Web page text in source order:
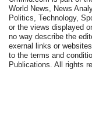
World News, News
Politics, Technology,
or the views displayed
no way describe the
exernal links or
to the terms and
Publications. All rights